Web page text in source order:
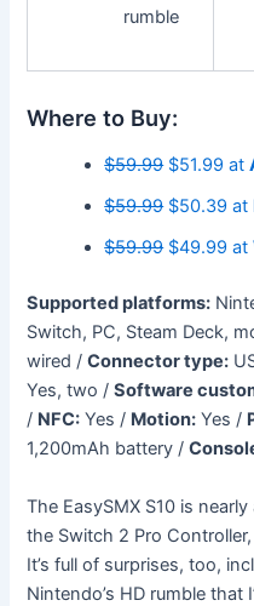
rumble
Where to Buy:
$59.99$51.99 at
$59.99$50.39 at
$59.99$49.99 at
Supported platforms:
Switch, PC, Steam Deck,
wired /Connector type:
Yes, two /Software
/ NFC: Yes / Motion: Yes /
1,200mAh battery /
The EasySMX S10 is
the Switch 2 Pro
It’s full of surprises, too,
Nintendo’s HD rumble that